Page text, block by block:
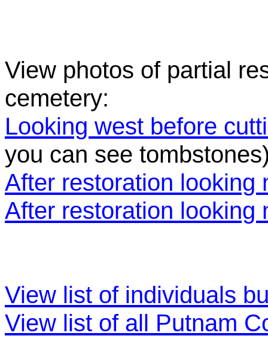
View photos of partial
cemetery:
Looking west before
you can see
After restoration looking
After restoration looking
View list of individuals
View list of all Putnam